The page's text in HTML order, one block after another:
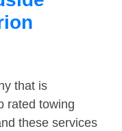
that is
rated towing
these services